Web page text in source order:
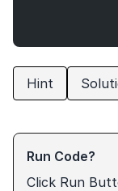
Hint
Run Code?
Click Run